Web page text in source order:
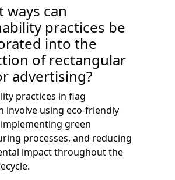
ways can
practices be
into the
of rectangular
advertising?
practices in flag
involve using eco-friendly
green
processes, and reducing
impact throughout the